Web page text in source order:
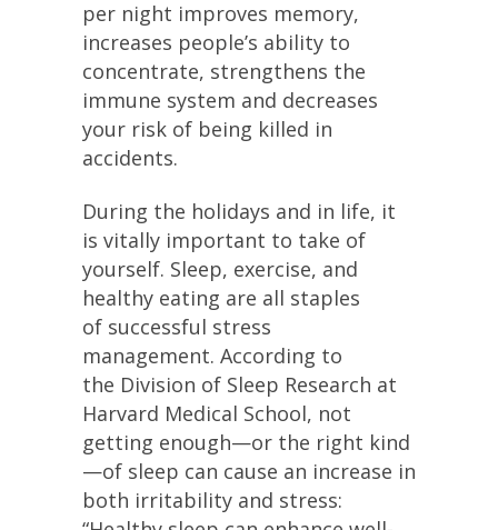
per night improves memory,
increases people’s ability to
concentrate, strengthens the
immune system and decreases
your risk of being killed in
accidents.
During the holidays and in life, it
is vitally important to take of
yourself. Sleep, exercise, and
healthy eating are all staples
of successful stress
management. According to
the Division of Sleep Research at
Harvard Medical School, not
getting enough—or the right kind
—of sleep can cause an increase in
both irritability and stress: